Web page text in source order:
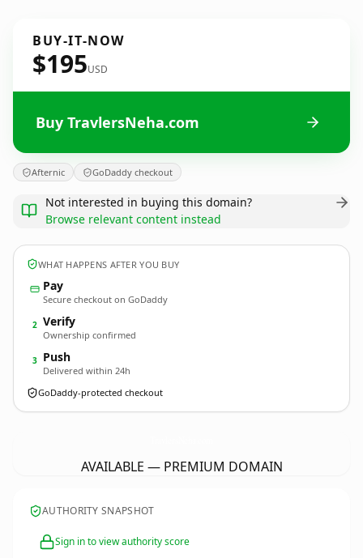
BUY-IT-NOW
$195USD
Buy TravlersNeha.com
Afternic GoDaddy checkout
Not interested in buying this domain?
Browse relevant content instead
WHAT HAPPENS AFTER YOU BUY
Pay
Secure checkout on GoDaddy
2 Verify
Ownership confirmed
3 Push
Delivered within 24h
GoDaddy-protected checkout
AVAILABLE — PREMIUM DOMAIN
AUTHORITY SNAPSHOT
Sign in to view authority score